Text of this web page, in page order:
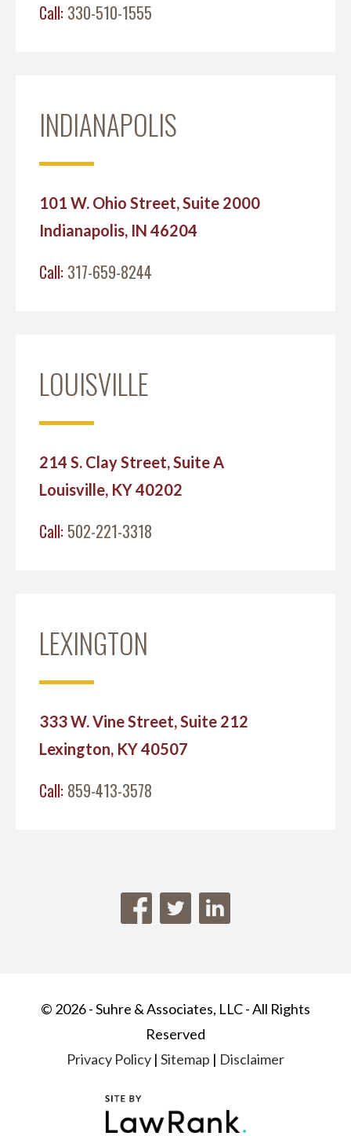
Call: 330-510-1555
INDIANAPOLIS
101 W. Ohio Street, Suite 2000
Indianapolis, IN 46204
Call: 317-659-8244
LOUISVILLE
214 S. Clay Street, Suite A
Louisville, KY 40202
Call: 502-221-3318
LEXINGTON
333 W. Vine Street, Suite 212
Lexington, KY 40507
Call: 859-413-3578
© 2026 - Suhre & Associates, LLC - All Rights
Reserved
Privacy Policy | Sitemap | Disclaimer